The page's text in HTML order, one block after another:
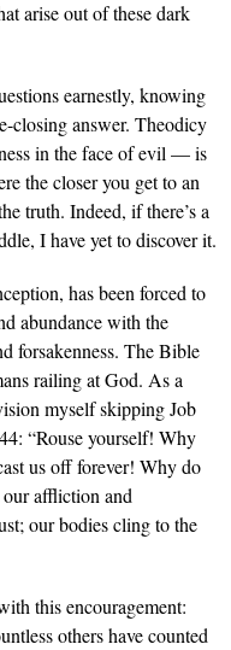
arise out of these dark
earnestly, knowing
closing answer. Theodicy
in the face of evil — is
the closer you get to an
truth. Indeed, if there’s a
I have yet to discover it.
has been forced to
abundance with the
forsakenness. The Bible
railing at God. As a
myself skipping Job
“Rouse yourself! Why
us off forever! Why do
affliction and
our bodies cling to the
this encouragement:
others have counted